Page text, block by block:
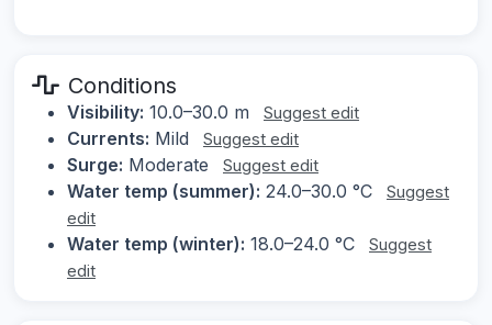
Conditions
Visibility: 10.0–30.0 m Suggest edit
Currents: Mild Suggest edit
Surge: Moderate Suggest edit
Water temp (summer): 24.0–30.0 °C
Suggest
edit
Water temp (winter): 18.0–24.0 °C
Suggest
edit